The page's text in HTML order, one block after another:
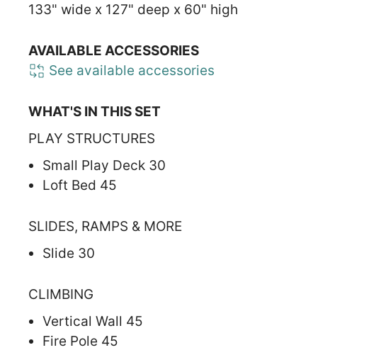
133" wide x 127" deep x 60" high
AVAILABLE ACCESSORIES
See available accessories
WHAT'S IN THIS SET
PLAY STRUCTURES
Small Play Deck 30
Loft Bed 45
SLIDES, RAMPS & MORE
Slide 30
CLIMBING
Vertical Wall 45
Fire Pole 45